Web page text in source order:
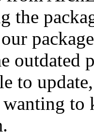
the
outdated
to update,
to